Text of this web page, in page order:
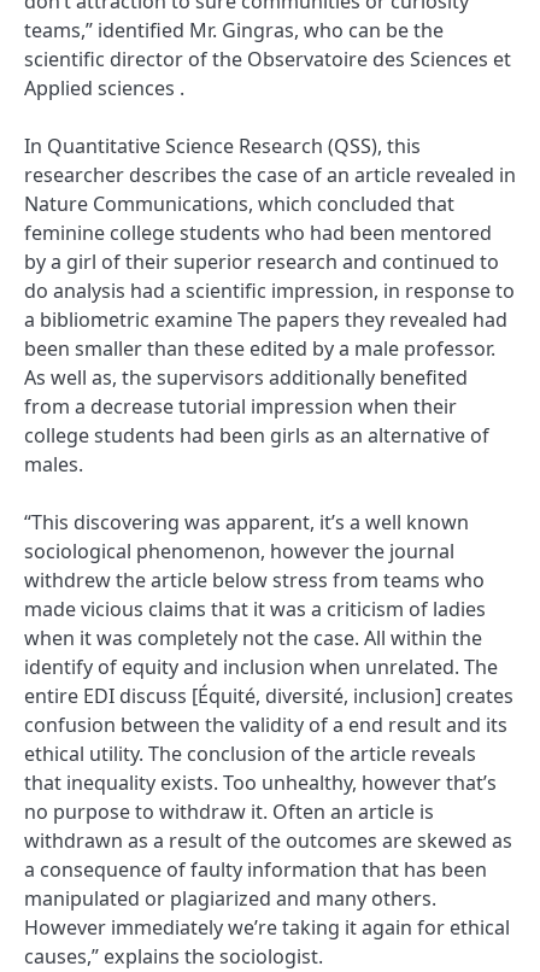
teams,” identified Mr. Gingras, who can be the
scientific director of the Observatoire des Sciences et
Applied sciences .
In Quantitative Science Research (QSS), this
researcher describes the case of an article revealed in
Nature Communications, which concluded that
feminine college students who had been mentored
by a girl of their superior research and continued to
do analysis had a scientific impression, in response to
a bibliometric examine The papers they revealed had
been smaller than these edited by a male professor.
As well as, the supervisors additionally benefited
from a decrease tutorial impression when their
college students had been girls as an alternative of
males.
“This discovering was apparent, it’s a well known
sociological phenomenon, however the journal
withdrew the article below stress from teams who
made vicious claims that it was a criticism of ladies
when it was completely not the case. All within the
identify of equity and inclusion when unrelated. The
entire EDI discuss [Équité, diversité, inclusion] creates
confusion between the validity of a end result and its
ethical utility. The conclusion of the article reveals
that inequality exists. Too unhealthy, however that’s
no purpose to withdraw it. Often an article is
withdrawn as a result of the outcomes are skewed as
a consequence of faulty information that has been
manipulated or plagiarized and many others.
However immediately we’re taking it again for ethical
causes,” explains the sociologist.